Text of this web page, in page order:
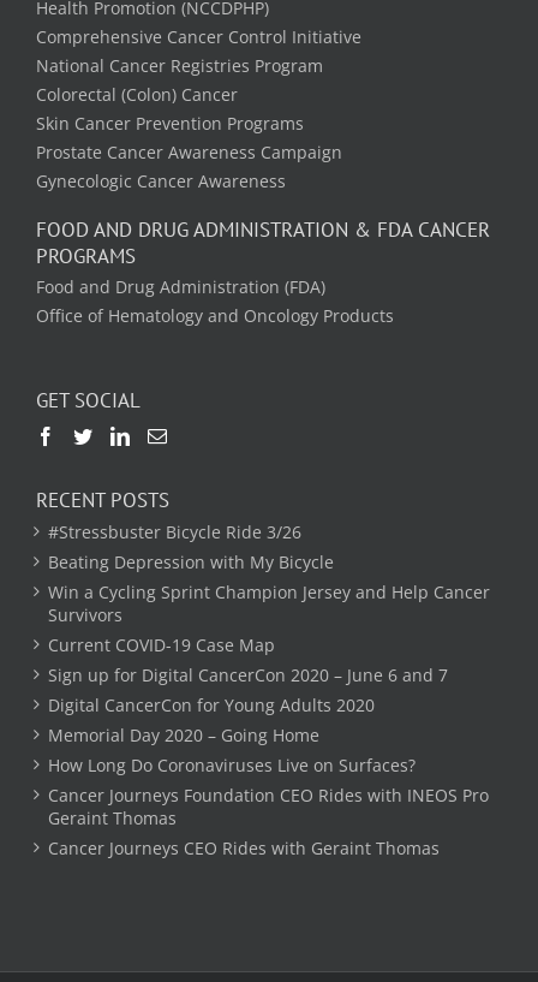
Health Promotion (NCCDPHP)
Comprehensive Cancer Control Initiative
National Cancer Registries Program
Colorectal (Colon) Cancer
Skin Cancer Prevention Programs
Prostate Cancer Awareness Campaign
Gynecologic Cancer Awareness
FOOD AND DRUG ADMINISTRATION & FDA CANCER
PROGRAMS
Food and Drug Administration (FDA)
Office of Hematology and Oncology Products
GET SOCIAL
RECENT POSTS
#Stressbuster Bicycle Ride 3/26
Beating Depression with My Bicycle
Win a Cycling Sprint Champion Jersey and Help Cancer
Survivors
Current COVID-19 Case Map
Sign up for Digital CancerCon 2020 – June 6 and 7
Digital CancerCon for Young Adults 2020
Memorial Day 2020 – Going Home
How Long Do Coronaviruses Live on Surfaces?
Cancer Journeys Foundation CEO Rides with INEOS Pro
Geraint Thomas
Cancer Journeys CEO Rides with Geraint Thomas